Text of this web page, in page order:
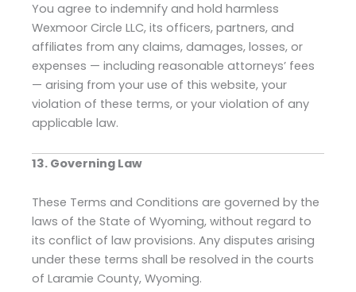
You agree to indemnify and hold harmless
Wexmoor Circle LLC, its officers, partners, and
affiliates from any claims, damages, losses, or
expenses — including reasonable attorneys’ fees
— arising from your use of this website, your
violation of these terms, or your violation of any
applicable law.
13. Governing Law
These Terms and Conditions are governed by the
laws of the State of Wyoming, without regard to
its conflict of law provisions. Any disputes arising
under these terms shall be resolved in the courts
of Laramie County, Wyoming.